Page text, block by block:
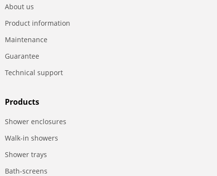
About us
Product information
Maintenance
Guarantee
Technical support
Products
Shower enclosures
Walk-in showers
Shower trays
Bath-screens